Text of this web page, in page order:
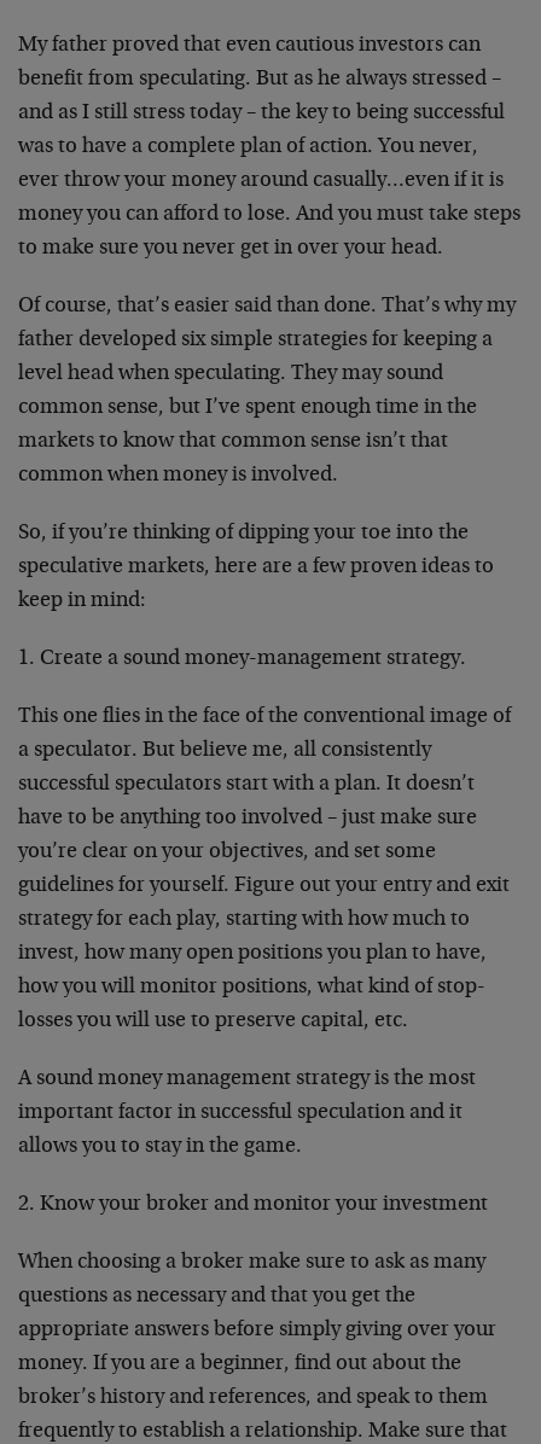
My father proved that even cautious investors can
benefit from speculating. But as he always stressed –
and as I still stress today – the key to being successful
was to have a complete plan of action. You never,
ever throw your money around casually…even if it is
money you can afford to lose. And you must take steps
to make sure you never get in over your head.
Of course, that’s easier said than done. That’s why my
father developed six simple strategies for keeping a
level head when speculating. They may sound
common sense, but I’ve spent enough time in the
markets to know that common sense isn’t that
common when money is involved.
So, if you’re thinking of dipping your toe into the
speculative markets, here are a few proven ideas to
keep in mind:
1. Create a sound money-management strategy.
This one flies in the face of the conventional image of
a speculator. But believe me, all consistently
successful speculators start with a plan. It doesn’t
have to be anything too involved – just make sure
you’re clear on your objectives, and set some
guidelines for yourself. Figure out your entry and exit
strategy for each play, starting with how much to
invest, how many open positions you plan to have,
how you will monitor positions, what kind of stop-
losses you will use to preserve capital, etc.
A sound money management strategy is the most
important factor in successful speculation and it
allows you to stay in the game.
2. Know your broker and monitor your investment
When choosing a broker make sure to ask as many
questions as necessary and that you get the
appropriate answers before simply giving over your
money. If you are a beginner, find out about the
broker’s history and references, and speak to them
frequently to establish a relationship. Make sure that